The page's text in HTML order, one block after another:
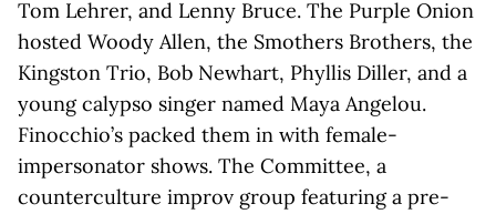
Tom Lehrer, and Lenny Bruce. The Purple Onion
hosted Woody Allen, the Smothers Brothers, the
Kingston Trio, Bob Newhart, Phyllis Diller, and a
young calypso singer named Maya Angelou.
Finocchio’s packed them in with female-
impersonator shows. The Committee, a
counterculture improv group featuring a pre-